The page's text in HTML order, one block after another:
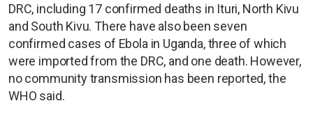
DRC, including 17 confirmed deaths in Ituri, North Kivu
and South Kivu. There have also been seven
confirmed cases of Ebola in Uganda, three of which
were imported from the DRC, and one death. However,
no community transmission has been reported, the
WHO said.